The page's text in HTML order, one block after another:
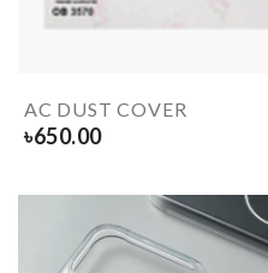
AC DUST COVER
৳650.00